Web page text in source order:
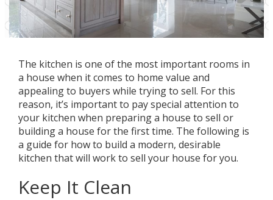
The kitchen is one of the most important rooms in
a house when it comes to home value and
appealing to buyers while trying to sell. For this
reason, it’s important to pay special attention to
your kitchen when preparing a house to sell or
building a house for the first time. The following is
a guide for how to build a modern, desirable
kitchen that will work to sell your house for you.
Keep It Clean